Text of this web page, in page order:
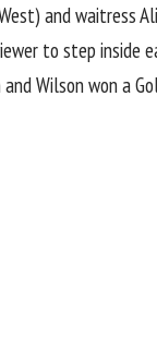
) and waitress
to step inside
Wilson won a